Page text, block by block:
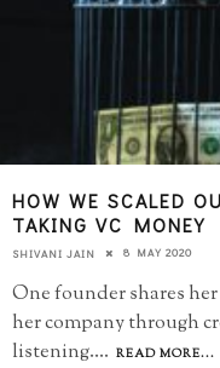
HOW WE SCALED
TAKING VC MONEY
SHIVANI JAIN 8 MAY 2020
One founder shares
her company through
listening.... READ MORE...